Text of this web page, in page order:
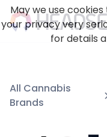
All Cannabis
Brands
May we use
your privacy very
for details